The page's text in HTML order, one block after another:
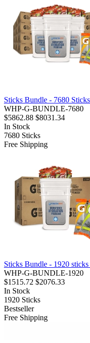
Sticks Bundle - 7680
WHP-G-BUNDLE-7680
$5862.88 $8031.34
In Stock
7680 Sticks
Free Shipping
Sticks Bundle - 1920
WHP-G-BUNDLE-1920
$1515.72 $2076.33
In Stock
1920 Sticks
Bestseller
Free Shipping